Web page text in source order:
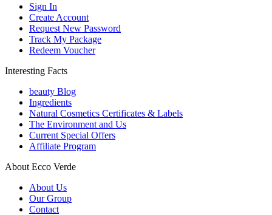
Sign In
Create Account
Request New Password
Track My Package
Redeem Voucher
Interesting Facts
beauty Blog
Ingredients
Natural Cosmetics Certificates & Labels
The Environment and Us
Current Special Offers
Affiliate Program
About Ecco Verde
About Us
Our Group
Contact